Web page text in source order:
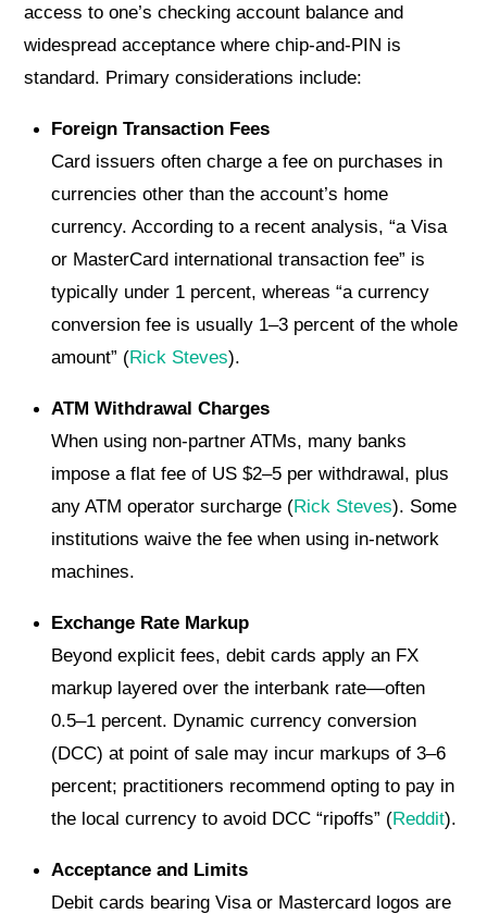
access to one’s checking account balance and
widespread acceptance where chip-and-PIN is
standard. Primary considerations include:
Foreign Transaction Fees
Card issuers often charge a fee on purchases in
currencies other than the account’s home
currency. According to a recent analysis, “a Visa
or MasterCard international transaction fee” is
typically under 1 percent, whereas “a currency
conversion fee is usually 1–3 percent of the whole
amount” (Rick Steves).
ATM Withdrawal Charges
When using non-partner ATMs, many banks
impose a flat fee of US $2–5 per withdrawal, plus
any ATM operator surcharge (Rick Steves). Some
institutions waive the fee when using in-network
machines.
Exchange Rate Markup
Beyond explicit fees, debit cards apply an FX
markup layered over the interbank rate—often
0.5–1 percent. Dynamic currency conversion
(DCC) at point of sale may incur markups of 3–6
percent; practitioners recommend opting to pay in
the local currency to avoid DCC “ripoffs” (Reddit).
Acceptance and Limits
Debit cards bearing Visa or Mastercard logos are